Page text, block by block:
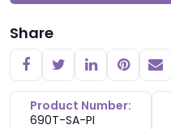
Share
Product Number:
690T-SA-PI